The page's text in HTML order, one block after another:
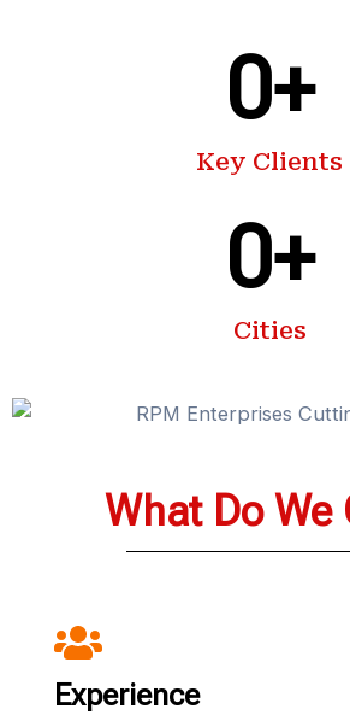
Key Clients
0+
Cities
0+
What Do We
Experience